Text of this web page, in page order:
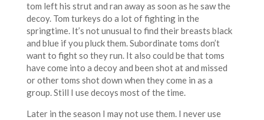
tom left his strut and ran away as soon as he saw the
decoy. Tom turkeys do a lot of fighting in the
springtime. It’s not unusual to find their breasts black
and blue if you pluck them. Subordinate toms don’t
want to fight so they run. It also could be that toms
have come into a decoy and been shot at and missed
or other toms shot down when they come in as a
group. Still I use decoys most of the time.
Later in the season I may not use them. I never use